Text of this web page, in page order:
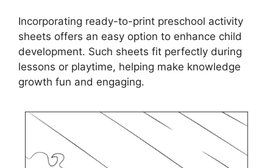
Incorporating ready-to-print preschool activity
sheets offers an easy option to enhance child
development. Such sheets fit perfectly during
lessons or playtime, helping make knowledge
growth fun and engaging.